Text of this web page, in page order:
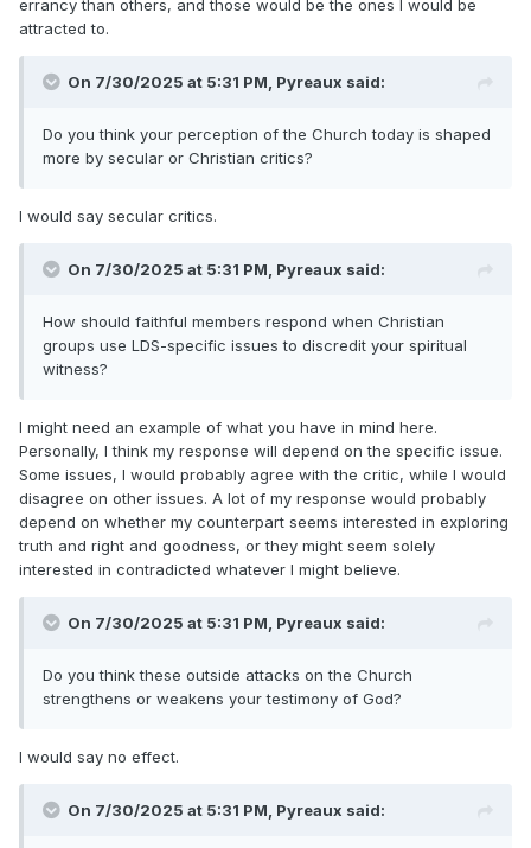
errancy than others, and those would be the ones I would be
attracted to.
On 7/30/2025 at 5:31 PM, Pyreaux said:
Do you think your perception of the Church today is shaped
more by secular or Christian critics?
I would say secular critics.
On 7/30/2025 at 5:31 PM, Pyreaux said:
How should faithful members respond when Christian
groups use LDS-specific issues to discredit your spiritual
witness?
I might need an example of what you have in mind here.
Personally, I think my response will depend on the specific issue.
Some issues, I would probably agree with the critic, while I would
disagree on other issues. A lot of my response would probably
depend on whether my counterpart seems interested in exploring
truth and right and goodness, or they might seem solely
interested in contradicted whatever I might believe.
On 7/30/2025 at 5:31 PM, Pyreaux said:
Do you think these outside attacks on the Church
strengthens or weakens your testimony of God?
I would say no effect.
On 7/30/2025 at 5:31 PM, Pyreaux said: